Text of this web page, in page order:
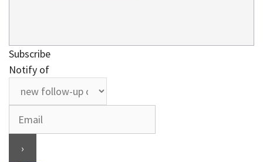
Subscribe
Notify of